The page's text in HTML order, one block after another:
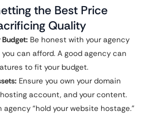
the Best Price
Quality
Budget: Be honest with your agency
can afford. A good agency can
to fit your budget.
Ensure you own your domain
account, and your content.
agency “hold your website hostage.”